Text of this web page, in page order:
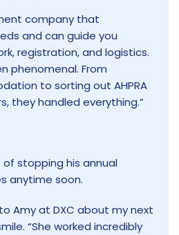
company that
and can guide you
registration, and logistics.
phenomenal. From
to sorting out AHPRA
they handled everything.”
of stopping his annual
anytime soon.
Amy at DXC about my next
“She worked incredibly